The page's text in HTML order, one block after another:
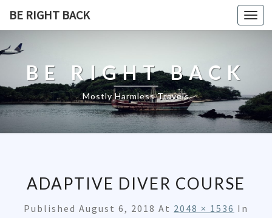
BE RIGHT BACK
BE RIGHT BACK
Mostly Harmless Travels
ADAPTIVE DIVER COURSE
Published August 6, 2018 At 2048 × 1536 In